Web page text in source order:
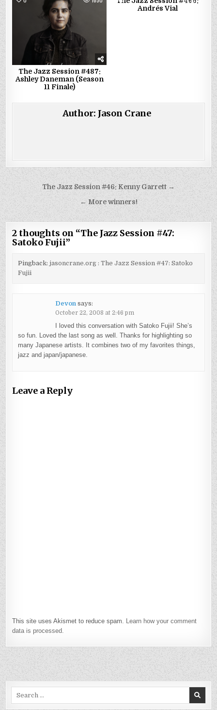
The Jazz Session #487:
Ashley Daneman (Season
11 Finale)
Andrés Vial
Author: Jason Crane
Post
navigation
The Jazz Session #46: Kenny Garrett →
← More winners!
2 thoughts on “The Jazz Session #47:
Satoko Fujii”
Pingback: jasoncrane.org : The Jazz Session #47: Satoko
Fujii
Devon says:
October 22, 2008 at 2:46 pm
I loved this conversation with Satoko Fujii! She’s
so fun. Loved the last song as well. Thanks for highlighting so
many Japanese artists. It combines two of my favorites things,
jazz and japan/japanese.
Leave a Reply
This site uses Akismet to reduce spam. Learn how your comment
data is processed.